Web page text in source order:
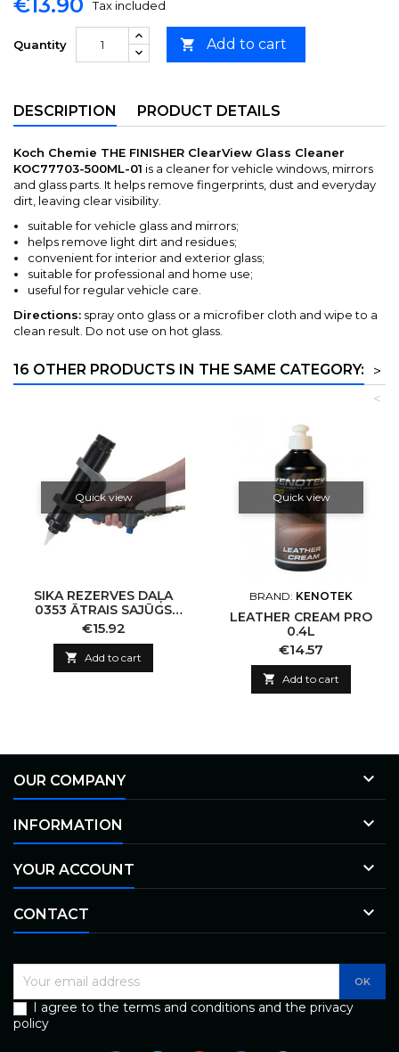
€13.90 Tax included
Quantity  Add to cart
DESCRIPTION PRODUCT DETAILS
Koch Chemie THE FINISHER ClearView Glass Cleaner
KOC77703-500ML-01 is a cleaner for vehicle windows, mirrors
and glass parts. It helps remove fingerprints, dust and everyday
dirt, leaving clear visibility.
suitable for vehicle glass and mirrors;
helps remove light dirt and residues;
convenient for interior and exterior glass;
suitable for professional and home use;
useful for regular vehicle care.
Directions: spray onto glass or a microfiber cloth and wipe to a
clean result. Do not use on hot glass.
16 OTHER PRODUCTS IN THE SAME CATEGORY:
>
<
Quick view
SIKA REZERVES DAĻA
0353 ĀTRAIS SAJŪGS
JETFLOW ŠUVJU
Price
€15.92
 Add to cart
Quick view
BRAND: KENOTEK
LEATHER CREAM PRO
0.4L
Price
€14.57
 Add to cart
OUR COMPANY 
INFORMATION 
YOUR ACCOUNT 
CONTACT 
I agree to the terms and conditions and the privacy
policy